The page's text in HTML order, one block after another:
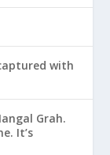
with
Grah.
It’s